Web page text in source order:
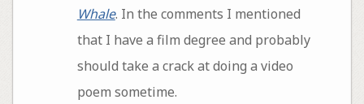
Whale. In the comments I mentioned
that I have a film degree and probably
should take a crack at doing a video
poem sometime.